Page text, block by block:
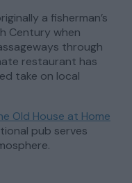
a fisherman’s
Century when
through
restaurant has
take on local
Old House at Home
pub serves